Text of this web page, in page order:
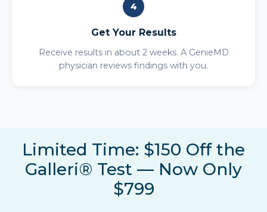
4
Get Your Results
Receive results in about 2 weeks. A GenieMD
physician reviews findings with you.
Limited Time: $150 Off the
Galleri® Test — Now Only
$799